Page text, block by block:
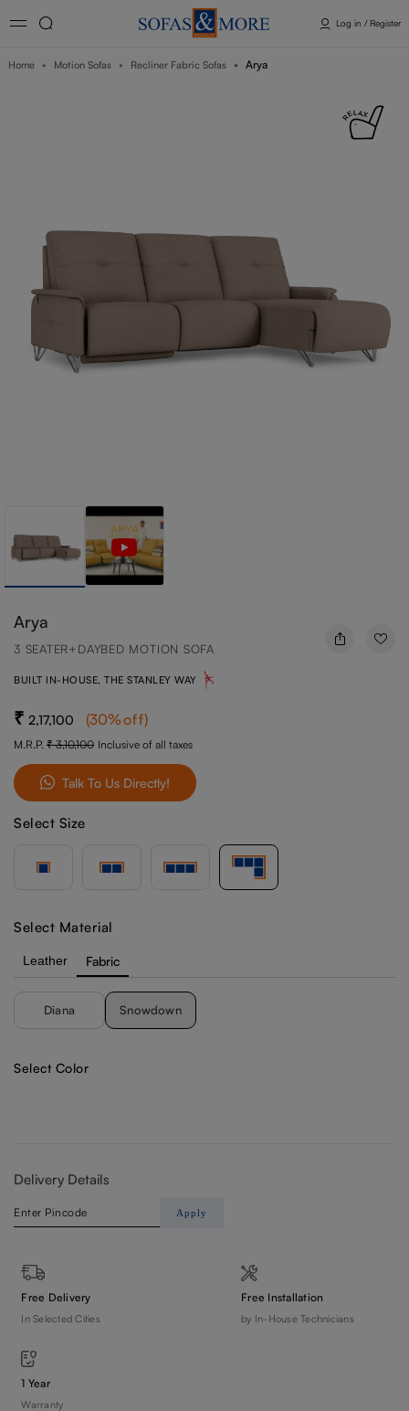
Log in / Register
Home Motion Sofas Recliner Fabric Sofas Arya
Arya
3 SEATER+DAYBED MOTION SOFA
BUILT IN-HOUSE, THE STANLEY WAY
2,17,100 (30%off)
M.R.P. 3,10,100 Inclusive of all taxes
Talk To Us Directly!
Select Size
Select Material
Leather Fabric
Diana Snowdown
Select Color
Delivery Details
Apply
Free Delivery
In Selected Cities
Free Installation
by In-House Technicians
1 Year
Warranty